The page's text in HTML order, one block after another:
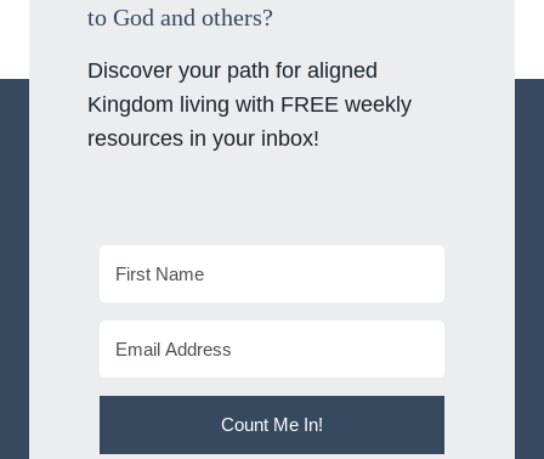
to God and others?
Discover your path for aligned
Kingdom living with FREE weekly
resources in your inbox!
Count Me In!